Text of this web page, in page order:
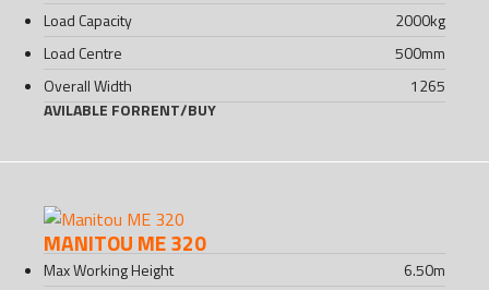
Load Capacity 2000kg
Load Centre
500mm
Overall Width
1265
AVILABLE FORRENT/BUY
MANITOU ME 320
Max Working Height 6.50m